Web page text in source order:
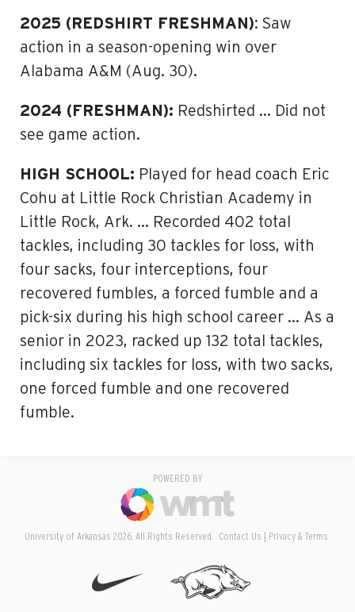
2025 (REDSHIRT FRESHMAN): Saw
action in a season-opening win over
Alabama A&M (Aug. 30).
2024 (FRESHMAN): Redshirted … Did not
see game action.
HIGH SCHOOL: Played for head coach Eric
Cohu at Little Rock Christian Academy in
Little Rock, Ark. … Recorded 402 total
tackles, including 30 tackles for loss, with
four sacks, four interceptions, four
recovered fumbles, a forced fumble and a
pick-six during his high school career … As a
senior in 2023, racked up 132 total tackles,
including six tackles for loss, with two sacks,
one forced fumble and one recovered
fumble.
POWERED BY
University of Arkansas 2026. All Rights Reserved. Contact Us Privacy & Terms